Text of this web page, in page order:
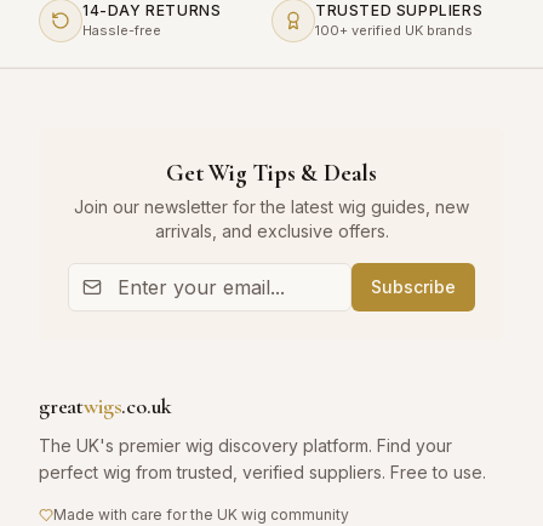
14-DAY RETURNS
Hassle-free
TRUSTED SUPPLIERS
100+ verified UK brands
Get Wig Tips & Deals
Join our newsletter for the latest wig guides, new
arrivals, and exclusive offers.
Subscribe
greatwigs.co.uk
The UK's premier wig discovery platform. Find your
perfect wig from trusted, verified suppliers. Free to use.
Made with care for the UK wig community